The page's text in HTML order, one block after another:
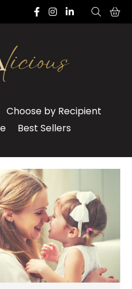
Choose by Recipient
Best Sellers